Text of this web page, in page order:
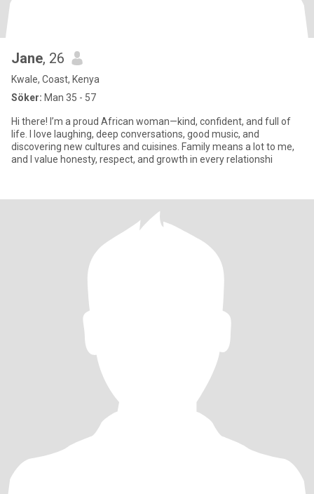
Jane, 26
Kwale, Coast, Kenya
Söker: Man 35 - 57
Hi there! I’m a proud African woman—kind, confident, and full of
life. I love laughing, deep conversations, good music, and
discovering new cultures and cuisines. Family means a lot to me,
and I value honesty, respect, and growth in every relationshi